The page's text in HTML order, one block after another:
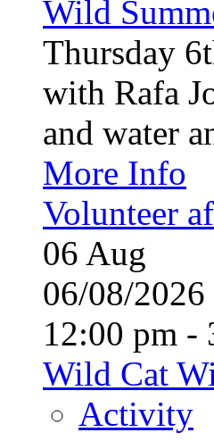
Wild
Thursday
with Rafa
and water
More Info
Volunteer
06 Aug
06/08/
12:00 pm -
Wild Cat
Activity